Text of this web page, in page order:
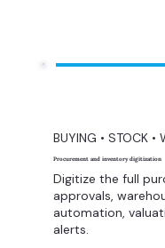
BUYING • STOCK •
Procurement and inventory digitization
Digitize the full
approvals,
automation,
alerts.